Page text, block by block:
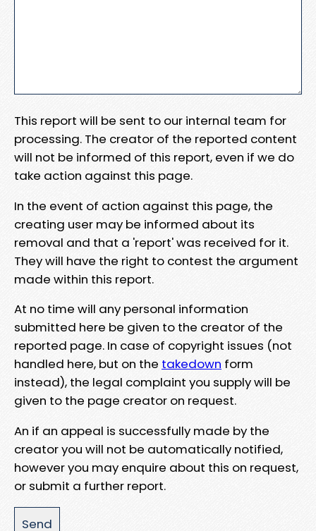
This report will be sent to our internal team for
processing. The creator of the reported content
will not be informed of this report, even if we do
take action against this page.
In the event of action against this page, the
creating user may be informed about its
removal and that a 'report' was received for it.
They will have the right to contest the argument
made within this report.
At no time will any personal information
submitted here be given to the creator of the
reported page. In case of copyright issues (not
handled here, but on the takedown form
instead), the legal complaint you supply will be
given to the page creator on request.
An if an appeal is successfully made by the
creator you will not be automatically notified,
however you may enquire about this on request,
or submit a further report.